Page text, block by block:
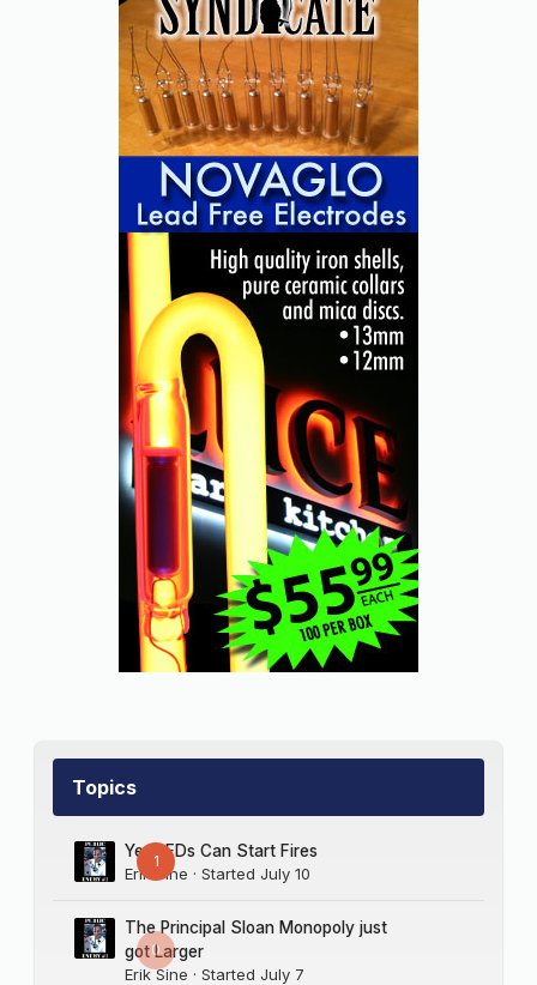
Topics
1
Yes LEDs Can Start Fires
Erik Sine · Started July 10
0
The Principal Sloan Monopoly just
got Larger
Erik Sine · Started July 7